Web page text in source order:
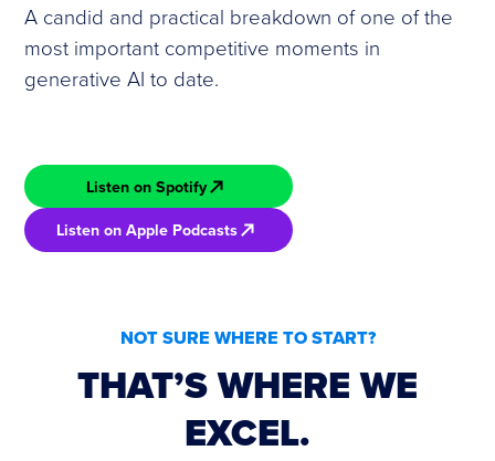
A candid and practical breakdown of one of the
most important competitive moments in
generative AI to date.
Listen on Spotify
Listen on Apple Podcasts
NOT SURE WHERE TO START?
THAT’S WHERE WE
EXCEL.